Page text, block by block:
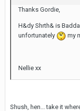
Thanks Gordie,
H&dy Shrth& is
unfortunately
my
Nellie xx
Shush, hen... take it